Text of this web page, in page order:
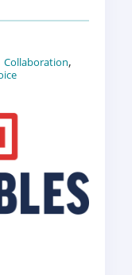
Collaboration,